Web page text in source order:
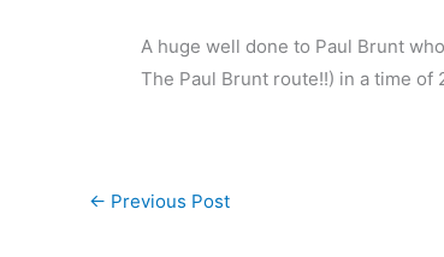
A huge well done to Paul Brunt
The Paul Brunt route!!) in a time
← Previous Post